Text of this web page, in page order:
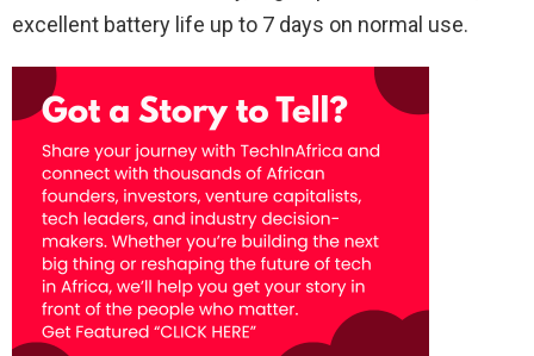
excellent battery life up to 7 days on normal use.